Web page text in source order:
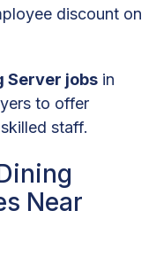
discount on
Server jobs in
to offer
staff.
Near